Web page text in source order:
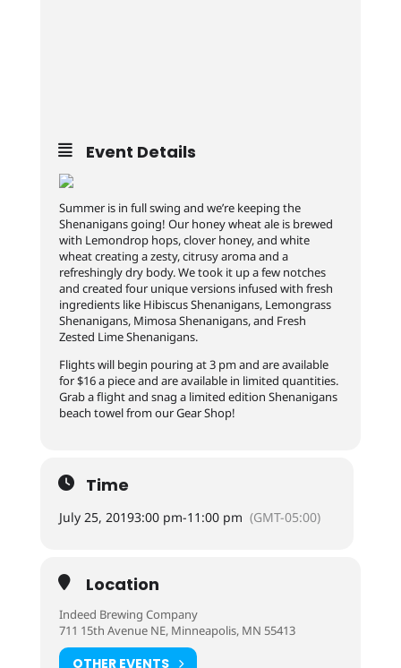
Event Details
Summer is in full swing and we’re keeping the
Shenanigans going! Our honey wheat ale is brewed
with Lemondrop hops, clover honey, and white
wheat creating a zesty, citrusy aroma and a
refreshingly dry body. We took it up a few notches
and created four unique versions infused with fresh
ingredients like Hibiscus Shenanigans, Lemongrass
Shenanigans, Mimosa Shenanigans, and Fresh
Zested Lime Shenanigans.
Flights will begin pouring at 3 pm and are available
for $16 a piece and are available in limited quantities.
Grab a flight and snag a limited edition Shenanigans
beach towel from our Gear Shop!
Time
July 25, 20193:00 pm-11:00 pm (GMT-05:00)
Location
Indeed Brewing Company
711 15th Avenue NE, Minneapolis, MN 55413
OTHER EVENTS